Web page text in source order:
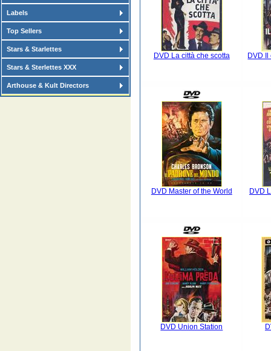
Labels
Top Sellers
Stars & Starlettes
Stars & Sterlettes XXX
Arthouse & Kult Directors
DVD La città che scotta DVD
DVD Master of the World DVD
DVD Union Station